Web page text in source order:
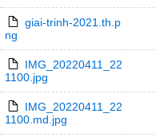
giai-trinh-2021.th.p
ng
IMG_20220411_22
1100.jpg
IMG_20220411_22
1100.md.jpg